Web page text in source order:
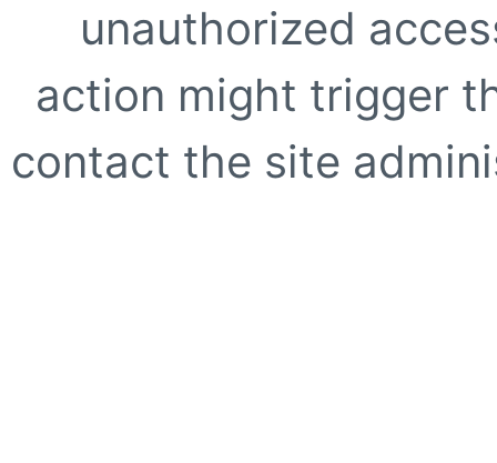
unauthorized
action might trigger
contact the site